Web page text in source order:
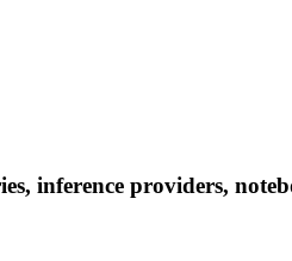
inference providers,